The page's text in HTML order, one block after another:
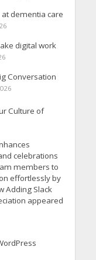
dementia care
digital work
Conversation
Culture of
celebrations
members to
effortlessly by
Adding Slack
appeared